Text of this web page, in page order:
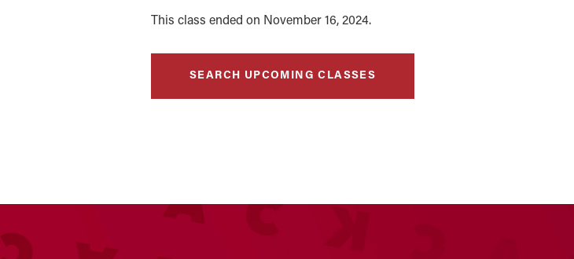
This class ended on November 16, 2024.
SEARCH UPCOMING CLASSES